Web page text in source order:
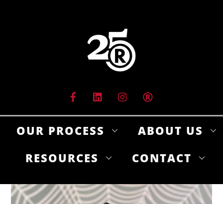
OUR PROCESS
ABOUT US
RESOURCES
CONTACT